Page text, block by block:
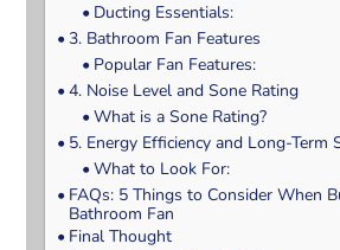
Ducting Essentials:
3. Bathroom Fan Features
Popular Fan Features:
4. Noise Level and Sone Rating
What is a Sone Rating?
5. Energy Efficiency and Long-Term
What to Look For:
FAQs: 5 Things to Consider When
Bathroom Fan
Final Thought